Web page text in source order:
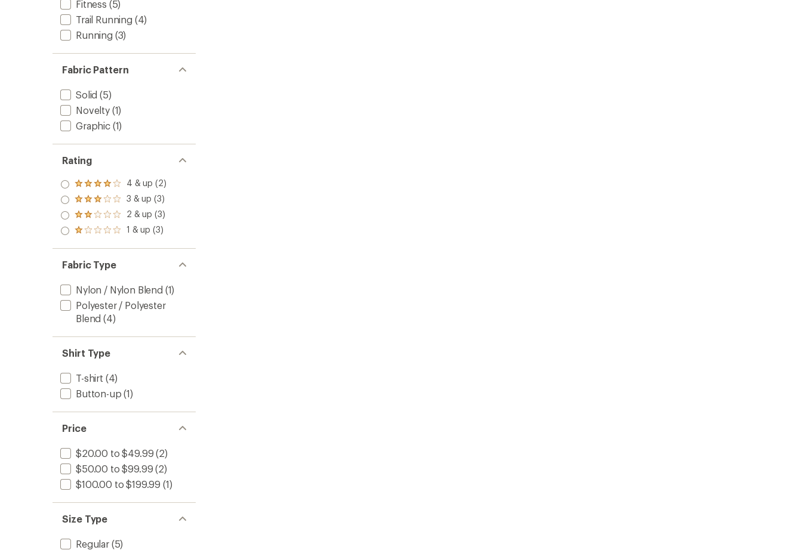
Fitness (5)
Trail Running (4)
Running (3)
Fabric Pattern
Solid (5)
Novelty(1)
Graphic(1)
Rating
Rated
4.0
out
of 5
stars
4 & up (2)
Rated
3.0
out
of 5
3 & up (3)
Rated
2.0
out
of 5
2 & up (3)
Rated
out
of 5
stars
1 & up (3)
Fabric Type
Nylon / Nylon Blend (1)
Polyester / Polyester
Blend (4)
Shirt Type
T-shirt (4)
Button-up (1)
Price
$20.00 to $49.99 (2)
$50.00 to $99.99 (2)
$100.00 to $199.99 (1)
Size Type
Regular(5)